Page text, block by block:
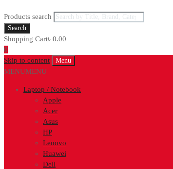
Products search
Search
Shopping Cart৳ 0.00
0
Skip to content
Menu
MENUMENU
Laptop / Notebook
Apple
Acer
Asus
HP
Lenovo
Huawei
Dell